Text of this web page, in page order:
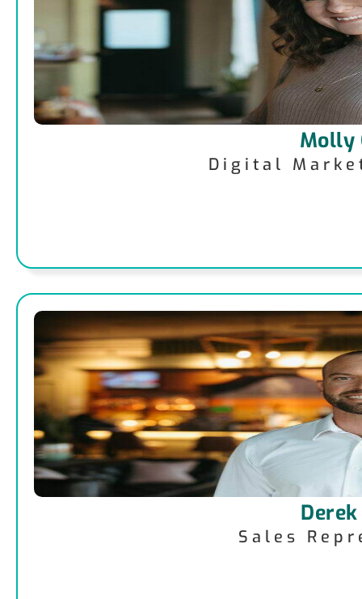
Molly
Digital
Sales